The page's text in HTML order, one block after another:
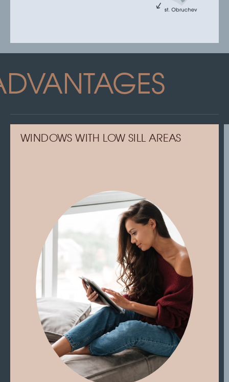
WINDOWS WITH LOW SILL AREAS